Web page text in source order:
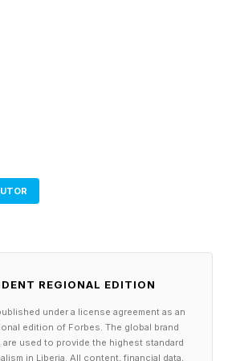
share and warned traders to
IPO to avoid volatility. “Big
on his Substack there
IPO filing to suggest
$1 trillion, “let alone $2
REGIONAL EDITION
under a license agreement as an
edition of Forbes. The global brand
are used to provide the highest standard
in Liberia. All content, financial data,